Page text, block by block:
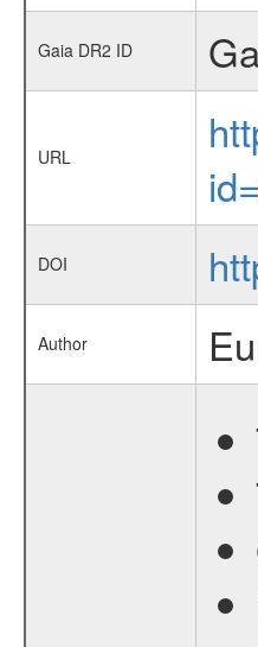
Gaia DR2 ID
URL
DOI
Author